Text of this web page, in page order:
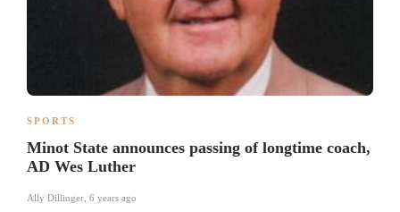
SPORTS
Minot State announces passing of longtime coach,
AD Wes Luther
Ally Dillinger 6 years ago